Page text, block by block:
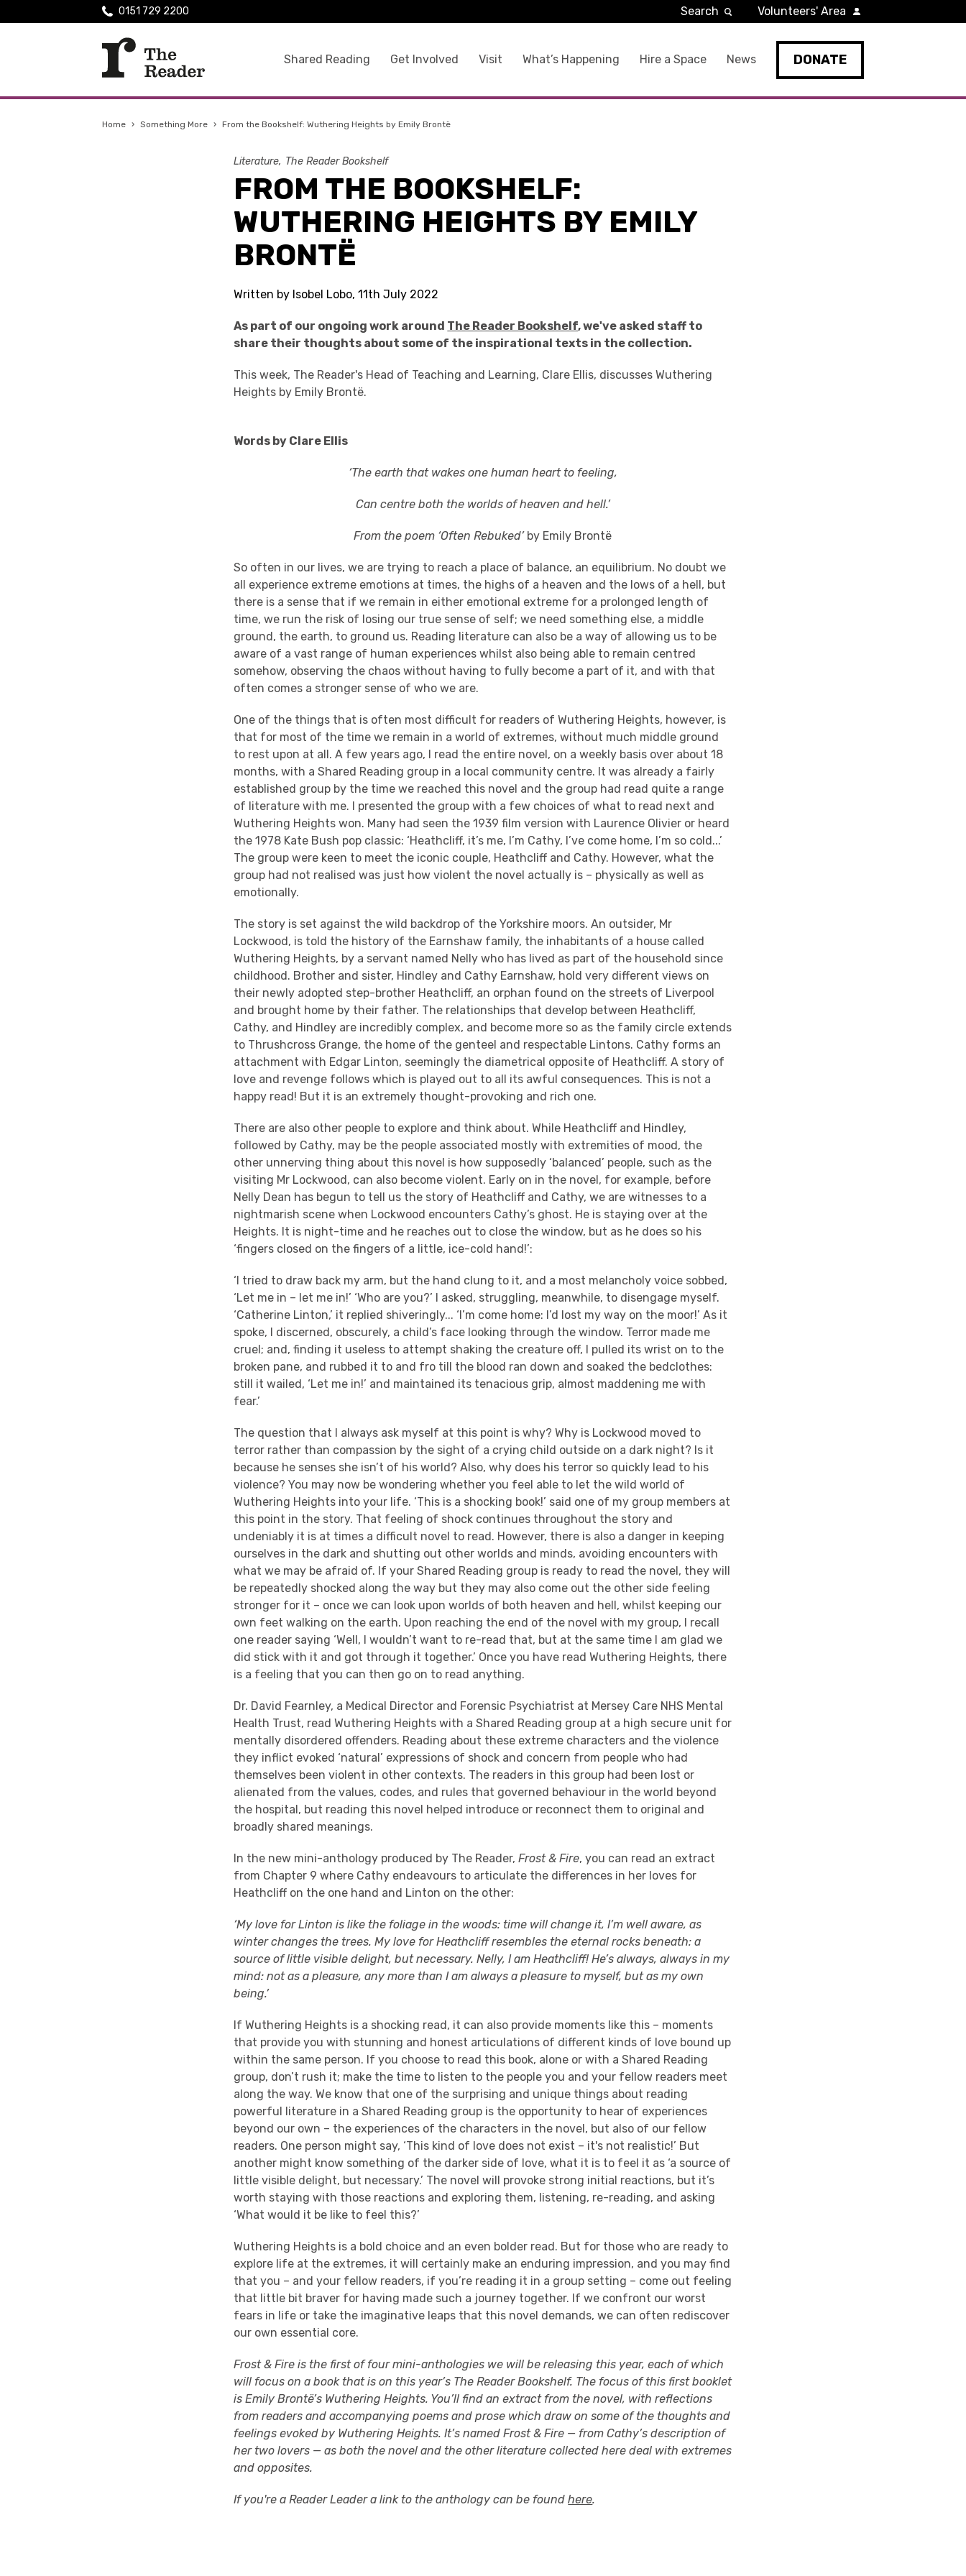
Shared Reading Get Involved Visit What’s Happening Hire a Space News DONATE
0151 729 2200 Search Volunteers' Area
Home › Something More › From the Bookshelf: Wuthering Heights by Emily Brontë
Literature The Reader Bookshelf
FROM THE BOOKSHELF:
WUTHERING HEIGHTS BY EMILY
BRONTË
Written by Isobel Lobo, 11th July 2022
As part of our ongoing work around The Reader Bookshelf, we've asked staff to
share their thoughts about some of the inspirational texts in the collection.
This week, The Reader's Head of Teaching and Learning, Clare Ellis, discusses Wuthering
Heights by Emily Brontë.
Words by Clare Ellis
‘The earth that wakes one human heart to feeling,
Can centre both the worlds of heaven and hell.’
From the poem ‘Often Rebuked’by Emily Brontë
So often in our lives, we are trying to reach a place of balance, an equilibrium. No doubt we
all experience extreme emotions at times, the highs of a heaven and the lows of a hell, but
there is a sense that if we remain in either emotional extreme for a prolonged length of
time, we run the risk of losing our true sense of self; we need something else, a middle
ground, the earth, to ground us. Reading literature can also be a way of allowing us to be
aware of a vast range of human experiences whilst also being able to remain centred
somehow, observing the chaos without having to fully become a part of it, and with that
often comes a stronger sense of who we are.
One of the things that is often most difficult for readers of Wuthering Heights, however, is
that for most of the time we remain in a world of extremes, without much middle ground
to rest upon at all. A few years ago, I read the entire novel, on a weekly basis over about 18
months, with a Shared Reading group in a local community centre. It was already a fairly
established group by the time we reached this novel and the group had read quite a range
of literature with me. I presented the group with a few choices of what to read next and
Wuthering Heights won. Many had seen the 1939 film version with Laurence Olivier or heard
the 1978 Kate Bush pop classic: ‘Heathcliff, it’s me, I’m Cathy, I’ve come home, I’m so cold...’
The group were keen to meet the iconic couple, Heathcliff and Cathy. However, what the
group had not realised was just how violent the novel actually is – physically as well as
emotionally.
The story is set against the wild backdrop of the Yorkshire moors. An outsider, Mr
Lockwood, is told the history of the Earnshaw family, the inhabitants of a house called
Wuthering Heights, by a servant named Nelly who has lived as part of the household since
childhood. Brother and sister, Hindley and Cathy Earnshaw, hold very different views on
their newly adopted step-brother Heathcliff, an orphan found on the streets of Liverpool
and brought home by their father. The relationships that develop between Heathcliff,
Cathy, and Hindley are incredibly complex, and become more so as the family circle extends
to Thrushcross Grange, the home of the genteel and respectable Lintons. Cathy forms an
attachment with Edgar Linton, seemingly the diametrical opposite of Heathcliff. A story of
love and revenge follows which is played out to all its awful consequences. This is not a
happy read! But it is an extremely thought-provoking and rich one.
There are also other people to explore and think about. While Heathcliff and Hindley,
followed by Cathy, may be the people associated mostly with extremities of mood, the
other unnerving thing about this novel is how supposedly ‘balanced’ people, such as the
visiting Mr Lockwood, can also become violent. Early on in the novel, for example, before
Nelly Dean has begun to tell us the story of Heathcliff and Cathy, we are witnesses to a
nightmarish scene when Lockwood encounters Cathy’s ghost. He is staying over at the
Heights. It is night-time and he reaches out to close the window, but as he does so his
‘fingers closed on the fingers of a little, ice-cold hand!’:
‘I tried to draw back my arm, but the hand clung to it, and a most melancholy voice sobbed,
‘Let me in – let me in!’ ‘Who are you?’ I asked, struggling, meanwhile, to disengage myself.
‘Catherine Linton,’ it replied shiveringly... ‘I’m come home: I’d lost my way on the moor!’ As it
spoke, I discerned, obscurely, a child’s face looking through the window. Terror made me
cruel; and, finding it useless to attempt shaking the creature off, I pulled its wrist on to the
broken pane, and rubbed it to and fro till the blood ran down and soaked the bedclothes:
still it wailed, ‘Let me in!’ and maintained its tenacious grip, almost maddening me with
fear.’
The question that I always ask myself at this point is why? Why is Lockwood moved to
terror rather than compassion by the sight of a crying child outside on a dark night? Is it
because he senses she isn’t of his world? Also, why does his terror so quickly lead to his
violence? You may now be wondering whether you feel able to let the wild world of
Wuthering Heights into your life. ‘This is a shocking book!’ said one of my group members at
this point in the story. That feeling of shock continues throughout the story and
undeniably it is at times a difficult novel to read. However, there is also a danger in keeping
ourselves in the dark and shutting out other worlds and minds, avoiding encounters with
what we may be afraid of. If your Shared Reading group is ready to read the novel, they will
be repeatedly shocked along the way but they may also come out the other side feeling
stronger for it – once we can look upon worlds of both heaven and hell, whilst keeping our
own feet walking on the earth. Upon reaching the end of the novel with my group, I recall
one reader saying ‘Well, I wouldn’t want to re-read that, but at the same time I am glad we
did stick with it and got through it together.’ Once you have read Wuthering Heights, there
is a feeling that you can then go on to read anything.
Dr. David Fearnley, a Medical Director and Forensic Psychiatrist at Mersey Care NHS Mental
Health Trust, read Wuthering Heights with a Shared Reading group at a high secure unit for
mentally disordered offenders. Reading about these extreme characters and the violence
they inflict evoked ‘natural’ expressions of shock and concern from people who had
themselves been violent in other contexts. The readers in this group had been lost or
alienated from the values, codes, and rules that governed behaviour in the world beyond
the hospital, but reading this novel helped introduce or reconnect them to original and
broadly shared meanings.
In the new mini-anthology produced by The Reader,Frost & Fire, you can read an extract
from Chapter 9 where Cathy endeavours to articulate the differences in her loves for
Heathcliff on the one hand and Linton on the other:
‘My love for Linton is like the foliage in the woods: time will change it, I’m well aware, as
winter changes the trees. My love for Heathcliff resembles the eternal rocks beneath: a
source of little visible delight, but necessary. Nelly, I am Heathcliff! He’s always, always in my
mind: not as a pleasure, any more than I am always a pleasure to myself, but as my own
being.’
If Wuthering Heights is a shocking read, it can also provide moments like this – moments
that provide you with stunning and honest articulations of different kinds of love bound up
within the same person. If you choose to read this book, alone or with a Shared Reading
group, don’t rush it; make the time to listen to the people you and your fellow readers meet
along the way. We know that one of the surprising and unique things about reading
powerful literature in a Shared Reading group is the opportunity to hear of experiences
beyond our own – the experiences of the characters in the novel, but also of our fellow
readers. One person might say, ‘This kind of love does not exist – it's not realistic!’ But
another might know something of the darker side of love, what it is to feel it as ‘a source of
little visible delight, but necessary.’ The novel will provoke strong initial reactions, but it’s
worth staying with those reactions and exploring them, listening, re-reading, and asking
‘What would it be like to feel this?’
Wuthering Heights is a bold choice and an even bolder read. But for those who are ready to
explore life at the extremes, it will certainly make an enduring impression, and you may find
that you – and your fellow readers, if you’re reading it in a group setting – come out feeling
that little bit braver for having made such a journey together. If we confront our worst
fears in life or take the imaginative leaps that this novel demands, we can often rediscover
our own essential core.
Frost & Fire is the first of four mini-anthologies we will be releasing this year, each of which
will focus on a book that is on this year’s The Reader Bookshelf. The focus of this first booklet
is Emily Brontë’s Wuthering Heights. You’ll find an extract from the novel, with reflections
from readers and accompanying poems and prose which draw on some of the thoughts and
feelings evoked by Wuthering Heights. It’s named Frost & Fire — from Cathy’s description of
her two lovers — as both the novel and the other literature collected here deal with extremes
and opposites.
If you're a Reader Leader a link to the anthology can be foundhere.